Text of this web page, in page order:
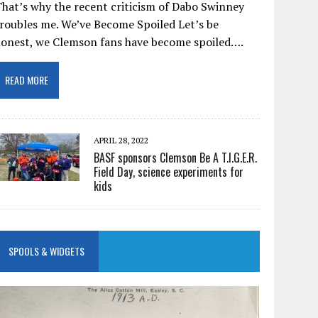
why the recent criticism of Dabo Swinney
me. We’ve Become Spoiled Let’s be
we Clemson fans have become spoiled….
READ MORE
APRIL 28, 2022
BASF sponsors Clemson Be A T.I.G.E.R.
Field Day, science experiments for
kids
SPOOLS & WIDGETS